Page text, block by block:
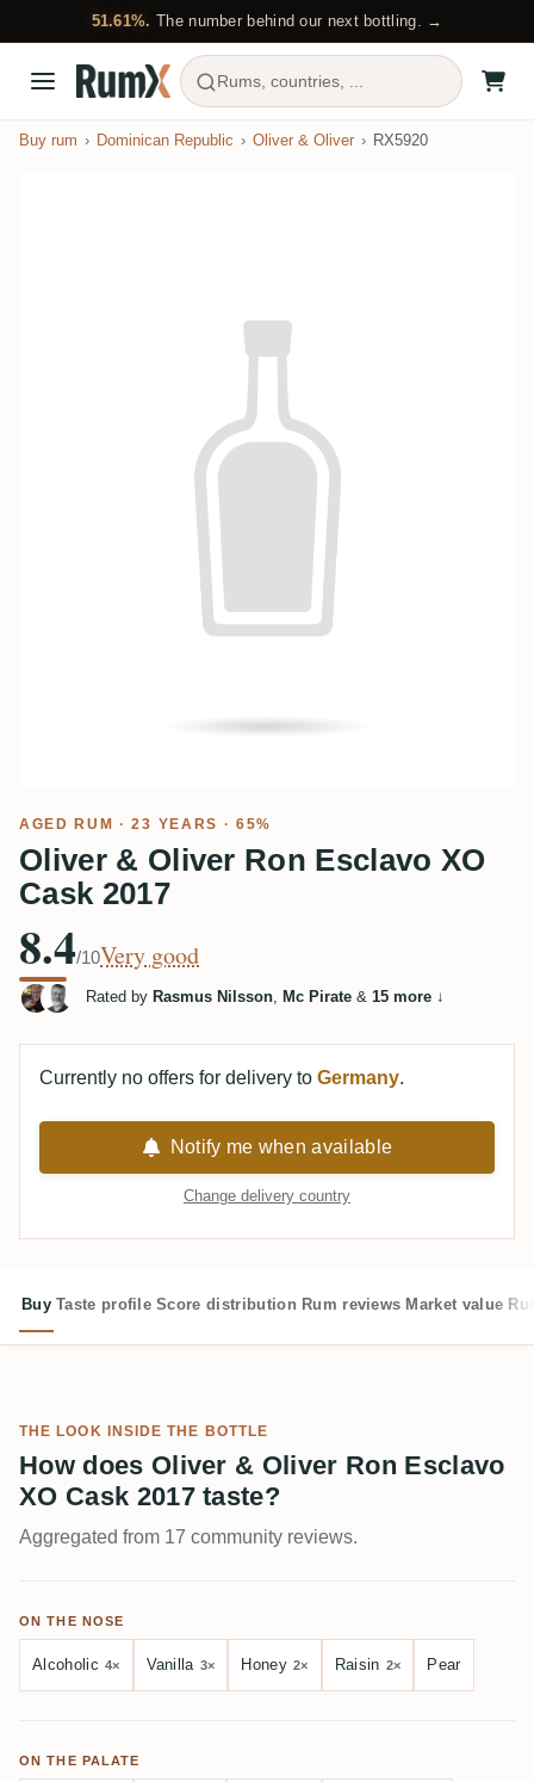
51.61%. The number behind our next bottling. →
Rums, countries, ...
Buy rum Dominican Republic Oliver & Oliver RX5920
AGED RUM · 23 YEARS · 65%
Oliver & Oliver Ron Esclavo XO
Cask 2017
8.4/10Very good
Rated by Rasmus Nilsson, Mc Pirate & 15 more ↓
Currently no offers for delivery to Germany.
Notify me when available
Change delivery country
Buy Taste profile Score distribution Rum reviews Market value
THE LOOK INSIDE THE BOTTLE
How does Oliver & Oliver Ron Esclavo
XO Cask 2017 taste?
Aggregated from 17 community reviews.
ON THE NOSE
Alcoholic 4× Vanilla 3× Honey 2× Raisin 2× Pear
ON THE PALATE